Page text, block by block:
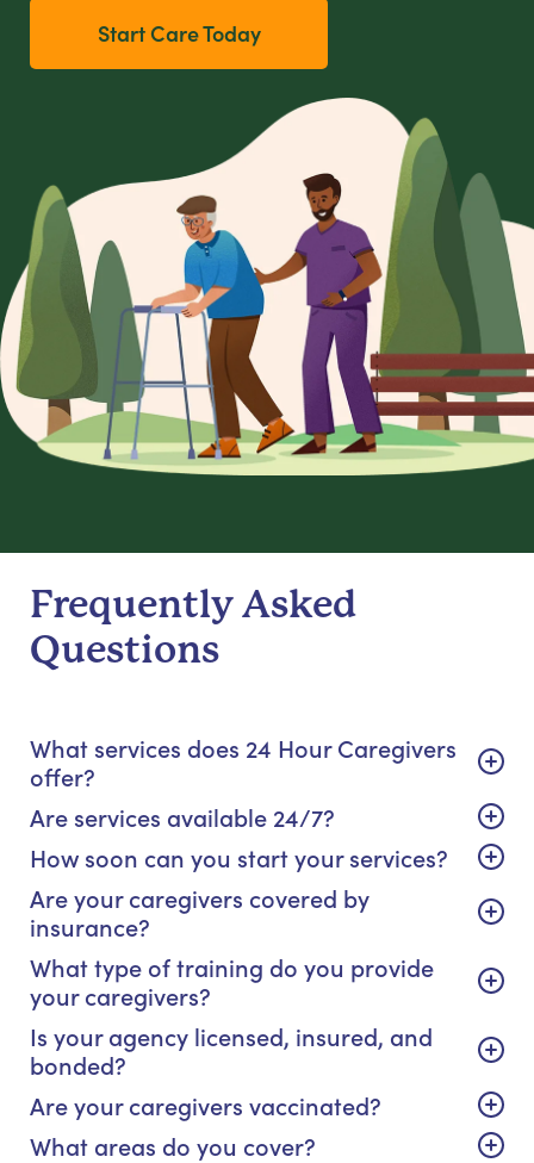
Start Care Today
Frequently Asked
Questions
What services does 24 Hour Caregivers
offer?
Are services available 24/7?
How soon can you start your services?
Are your caregivers covered by
insurance?
What type of training do you provide
your caregivers?
Is your agency licensed, insured, and
bonded?
Are your caregivers vaccinated?
What areas do you cover?